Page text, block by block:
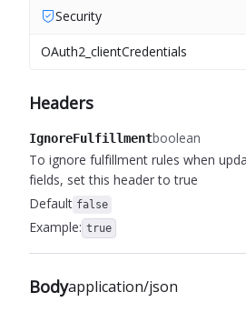
Security
OAuth2_clientCredentials
Headers
IgnoreFulfillmentboolean
To ignore fulfillment rules when
fields, set this header to true
Default false
Example: true
Bodyapplication/json